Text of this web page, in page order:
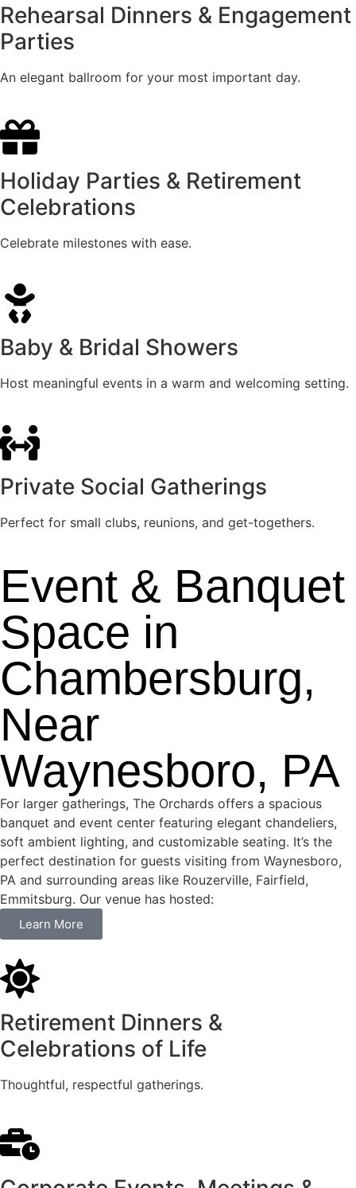
Rehearsal Dinners & Engagement
Parties
An elegant ballroom for your most important day.
Holiday Parties & Retirement
Celebrations
Celebrate milestones with ease.
Baby & Bridal Showers
Host meaningful events in a warm and welcoming setting.
Private Social Gatherings
Perfect for small clubs, reunions, and get-togethers.
Event & Banquet
Space in
Chambersburg,
Near
Waynesboro, PA
For larger gatherings, The Orchards offers a spacious
banquet and event center featuring elegant chandeliers,
soft ambient lighting, and customizable seating. It’s the
perfect destination for guests visiting from Waynesboro,
PA and surrounding areas like Rouzerville, Fairfield,
Emmitsburg. Our venue has hosted:
Learn More
Retirement Dinners &
Celebrations of Life
Thoughtful, respectful gatherings.